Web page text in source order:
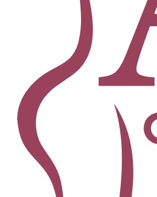
Blepharoplasty
Buccal Fat Removal
Chin Lipo
Facelift
Morpheus8
Neck Lift
Rhinoplasty
View All Procedures →